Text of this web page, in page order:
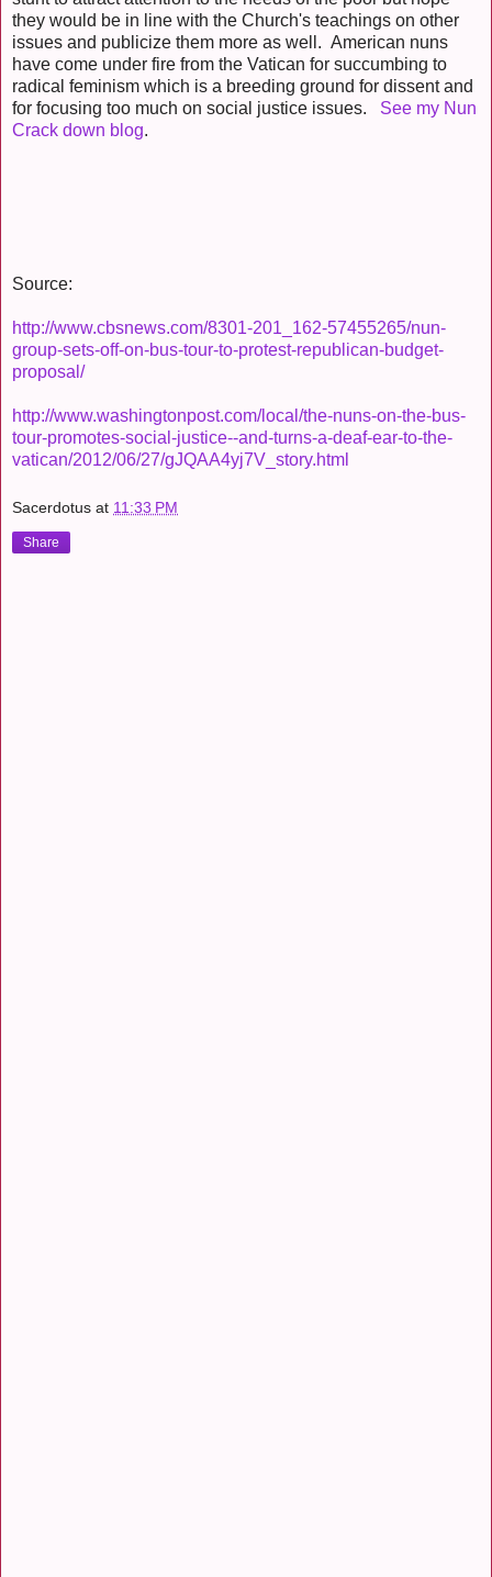
they would be in line with the Church's teachings on other
issues and publicize them more as well. American nuns
have come under fire from the Vatican for succumbing to
radical feminism which is a breeding ground for dissent and
for focusing too much on social justice issues. See my Nun
Crack down blog.
Source:
http://www.cbsnews.com/8301-201_162-57455265/nun-
group-sets-off-on-bus-tour-to-protest-republican-budget-
proposal/
http://www.washingtonpost.com/local/the-nuns-on-the-bus-
tour-promotes-social-justice--and-turns-a-deaf-ear-to-the-
vatican/2012/06/27/gJQAA4yj7V_story.html
Sacerdotus at 11:33 PM
Share